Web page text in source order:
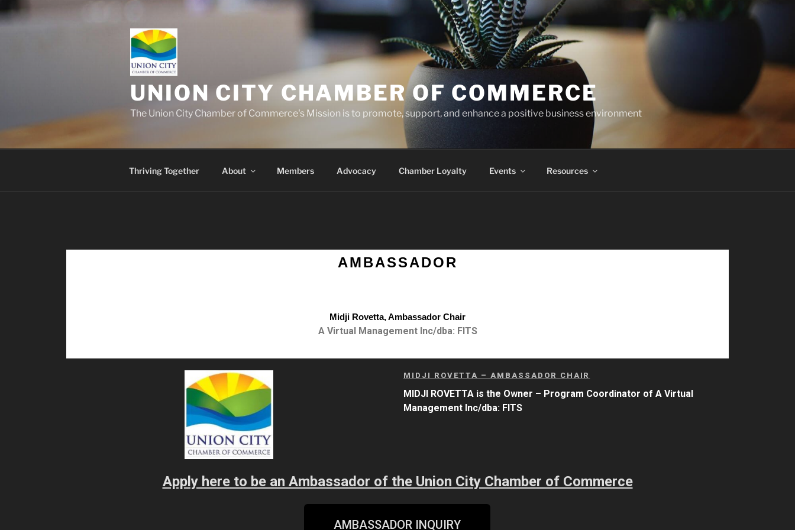
UNION CITY CHAMBER OF COMMERCE
The Union City Chamber of Commerce's Mission is to promote, support, and enhance a positive business environment
Thriving Together About Members Advocacy Chamber Loyalty Events Resources
AMBASSADOR
Midji Rovetta, Ambassador Chair
A Virtual Management Inc/dba: FITS
MIDJI ROVETTA – AMBASSADOR CHAIR
MIDJI ROVETTA is the Owner – Program Coordinator of A Virtual
Management Inc/dba: FITS
Apply here to be an Ambassador of the Union City Chamber of Commerce
AMBASSADOR INQUIRY